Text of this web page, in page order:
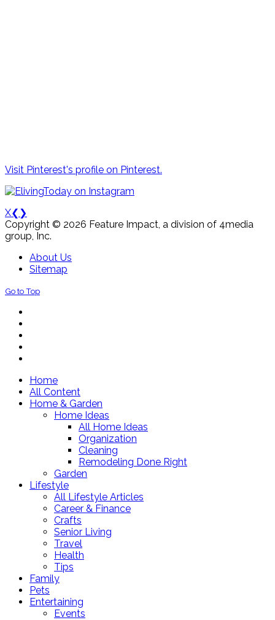
Visit Pinterest's profile on Pinterest.
X❮ ❯
Copyright © 2026 Feature Impact, a division of 4media
group, Inc.
About Us
Sitemap
Go to Top
Home
All Content
Home & Garden
Home Ideas
All Home Ideas
Organization
Cleaning
Remodeling Done Right
Garden
Lifestyle
All Lifestyle Articles
Career & Finance
Crafts
Senior Living
Travel
Health
Tips
Family
Pets
Entertaining
Events